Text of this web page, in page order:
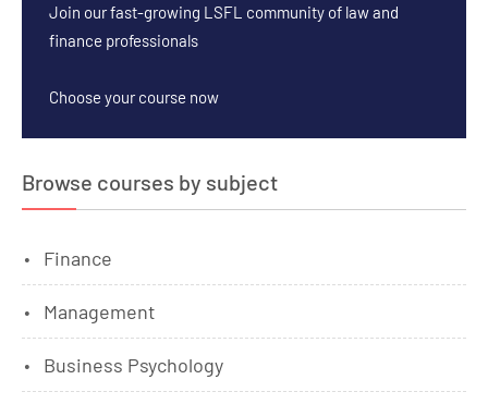
Join our fast-growing LSFL community of law and
finance professionals
Choose your course now
Browse courses by subject
Finance
Management
Business Psychology